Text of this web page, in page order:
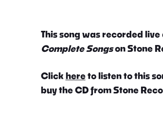
This song was recorded
Complete Songson Stone
Click hereto listen to this
buy the CD from Stone